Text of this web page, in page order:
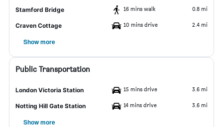
Stamford Bridge 16 mins walk 0.8 mi
Craven Cottage 10 mins drive 2.4 mi
Show more
Public Transportation
London Victoria Station 15 mins drive 3.6 mi
Notting Hill Gate Station 14 mins drive 3.6 mi
Show more